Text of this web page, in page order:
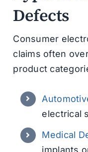
Defects
Consumer
claims often
product
electrical
Medical
implants